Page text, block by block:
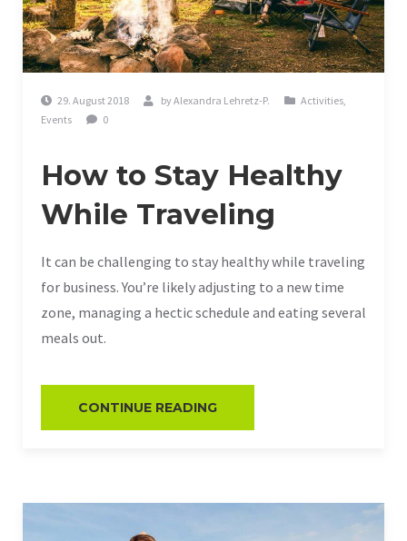
29. August 2018 byAlexandra Lehretz-P. Activities,
Events
0
How to Stay Healthy
While Traveling
It can be challenging to stay healthy while traveling
for business. You’re likely adjusting to a new time
zone, managing a hectic schedule and eating several
meals out.
CONTINUE READING